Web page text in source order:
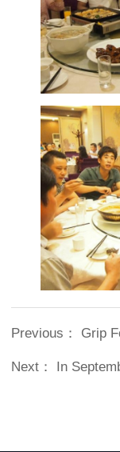
Previous： Grip Forklift
Next： In September 2021, the company was